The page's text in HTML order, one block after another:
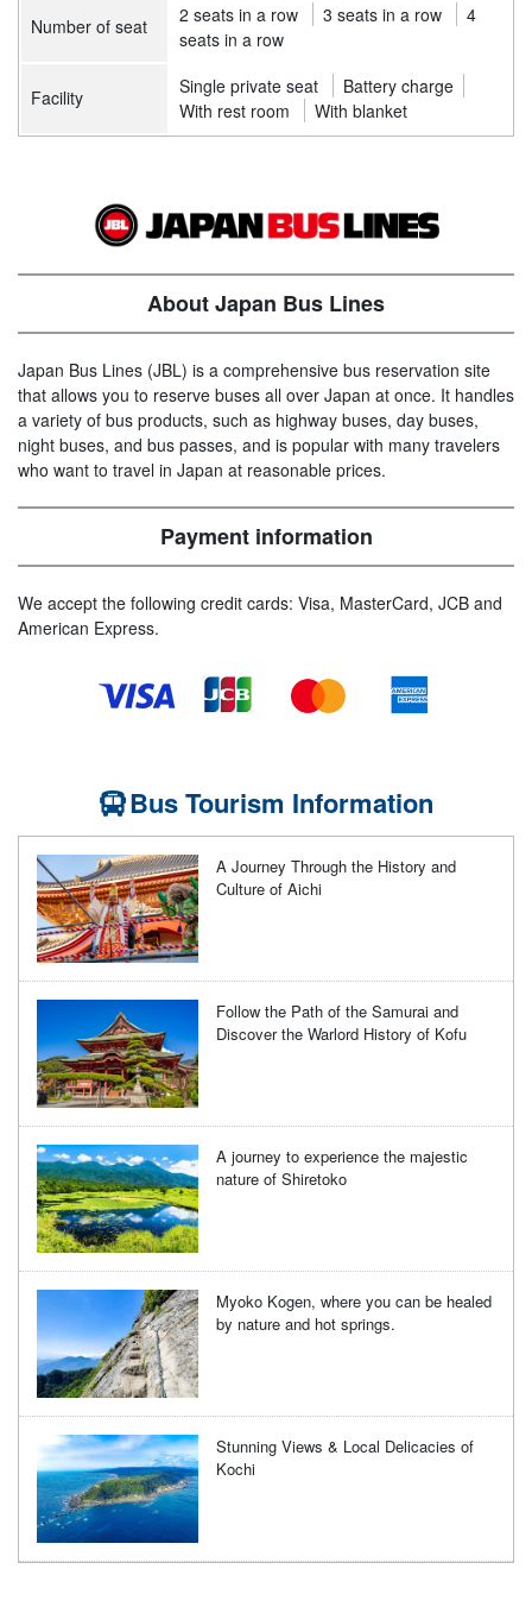
Number of seat 2 seats in a row 3 seats in a row
4
seats in a row
Facility Single private seat
Battery charge
With rest room
With blanket
About Japan Bus Lines
Japan Bus Lines (JBL) is a comprehensive bus reservation site
that allows you to reserve buses all over Japan at once. It handles
a variety of bus products, such as highway buses, day buses,
night buses, and bus passes, and is popular with many travelers
who want to travel in Japan at reasonable prices.
Payment information
We accept the following credit cards: Visa, MasterCard, JCB and
American Express.
Bus Tourism Information
A Journey Through the History and
Culture of Aichi
Follow the Path of the Samurai and
Discover the Warlord History of Kofu
A journey to experience the majestic
nature of Shiretoko
Myoko Kogen, where you can be healed
by nature and hot springs.
Stunning Views & Local Delicacies of
Kochi